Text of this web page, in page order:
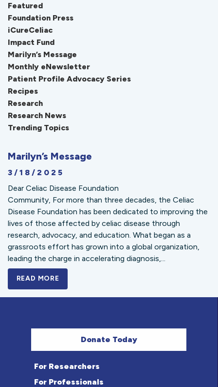
Featured
Foundation Press
iCureCeliac
Impact Fund
Marilyn’s Message
Monthly eNewsletter
Patient Profile Advocacy Series
Recipes
Research
Research News
Trending Topics
Marilyn’s Message
3/18/2025
Dear Celiac Disease Foundation
Community, For more than three decades, the Celiac
Disease Foundation has been dedicated to improving the
lives of those affected by celiac disease through
research, advocacy, and education. What began as a
grassroots effort has grown into a global organization,
leading the charge in accelerating diagnosis,...
READ MORE
Donate Today
For Researchers
For Professionals